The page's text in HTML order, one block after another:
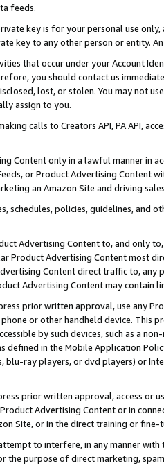
feeds.
key is for your personal use
key to any other person or entity.
that occur under your Account
you should contact us
lost, or stolen. You may not
assign to you.
calls to Creators API, PA API,
Content only in a lawful manner in
or Product Advertising
an Amazon Site and driving
schedules, policies, guidelines, and
Advertising Content to, and only
Product Advertising Content most
Content direct traffic to,
Advertising Content may contain
prior written approval, use any
or other handheld device. This
by such devices, such as a
defined in the Mobile Application
blu-ray players, or dvd players) or
prior written approval, access or
Advertising Content or in
Site, or in the direct training or
to interfere, in any manner
the purpose of direct marketing,